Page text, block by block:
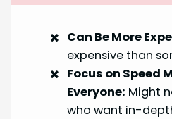
Can Be More
expensive than
Focus on Speed
Everyone: Might
who want in-